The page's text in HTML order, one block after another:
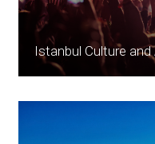
Istanbul Culture